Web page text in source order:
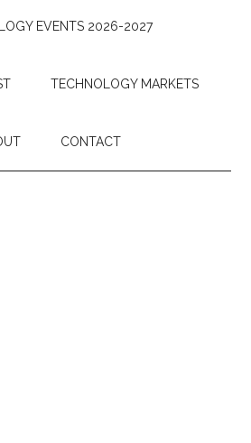
EVENTS 2026-2027
TECHNOLOGY MARKETS
CONTACT